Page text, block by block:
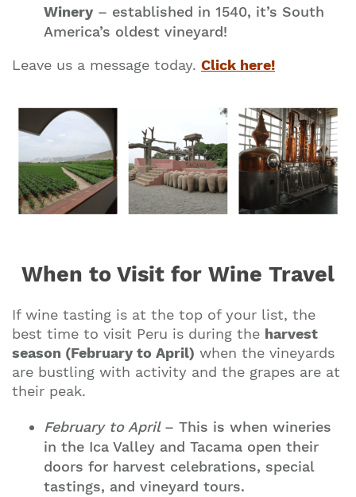
Winery – established in 1540, it’s South
America’s oldest vineyard!
Leave us a message today. Click here!
When to Visit for Wine Travel
If wine tasting is at the top of your list, the
best time to visit Peru is during the harvest
season (February to April) when the vineyards
are bustling with activity and the grapes are at
their peak.
February to April – This is when wineries
in the Ica Valley and Tacama open their
doors for harvest celebrations, special
tastings, and vineyard tours.
Join our mailing list to stay up to date on our
top travel tips and giveaways